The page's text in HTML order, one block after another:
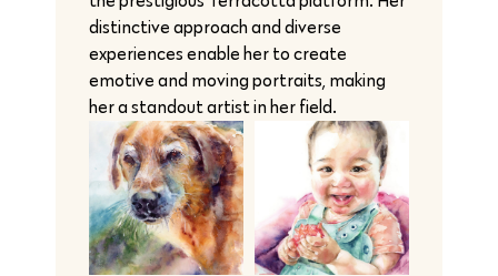
distinctive approach and diverse
experiences enable her to create
emotive and moving portraits, making
her a standout artist in her field.